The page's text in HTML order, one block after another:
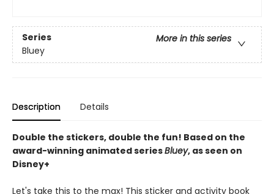
Series
More in this series
Bluey
Description Details
Double the stickers, double the fun! Based on the
award-winning animated seriesBluey, as seen on
Disney+
Let's take this to the max! This sticker and activity book